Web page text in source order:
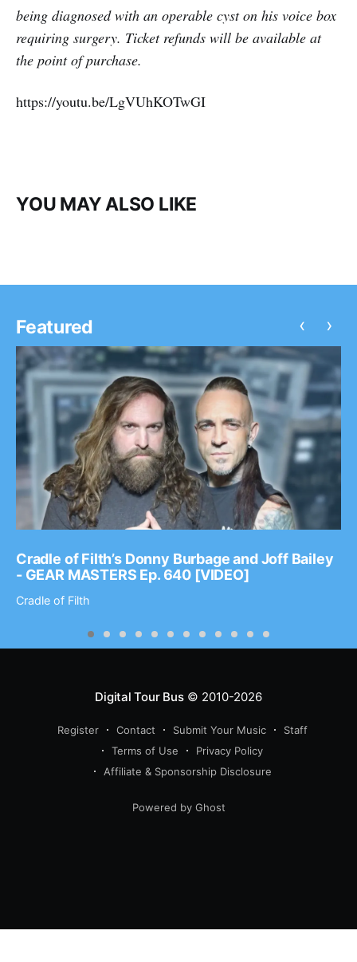
being diagnosed with an operable cyst on his voice box
requiring surgery. Ticket refunds will be available at
the point of purchase.
https://youtu.be/LgVUhKOTwGI
YOU MAY ALSO LIKE
Featured
Cradle of Filth’s Donny Burbage and Joff Bailey
- GEAR MASTERS Ep. 640 [VIDEO]
Cradle of Filth
‹ ›
Digital Tour Bus© 2010-2026
Register Contact Submit Your Music
Staff
Terms of Use
Privacy Policy
Affiliate & Sponsorship Disclosure
Powered by Ghost